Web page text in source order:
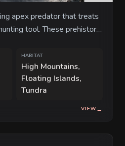
apex predator that treats
tool. These prehistoric
from the ground before
serrated peaks of their
HABITAT
High Mountains,
Floating Islands,
Tundra
VIEW →